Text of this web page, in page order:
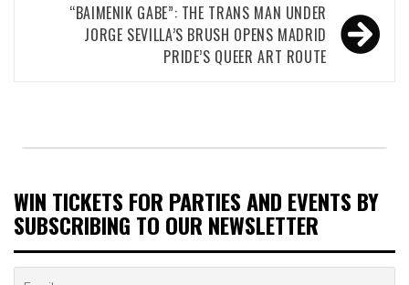
“BAIMENIK GABE”: THE TRANS MAN UNDER
JORGE SEVILLA’S BRUSH OPENS MADRID
PRIDE’S QUEER ART ROUTE
WIN TICKETS FOR PARTIES AND EVENTS BY
SUBSCRIBING TO OUR NEWSLETTER